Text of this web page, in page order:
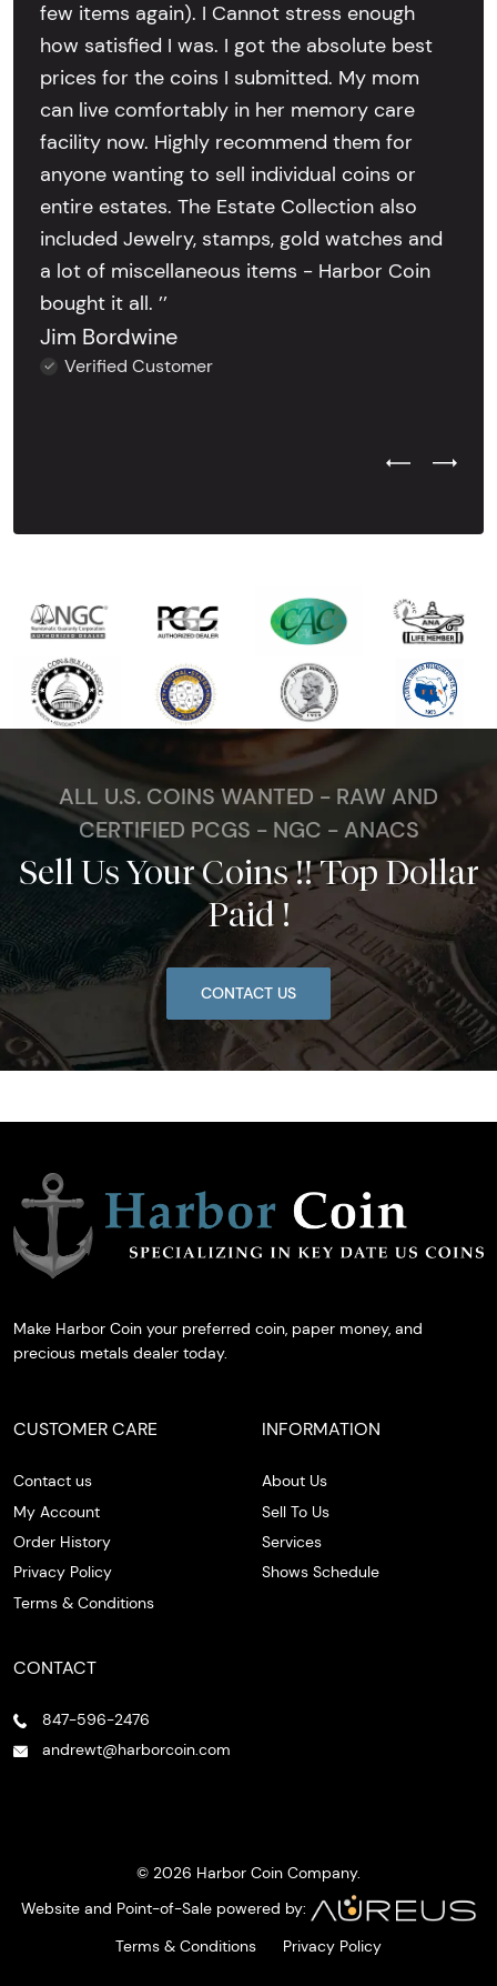
few items again). I Cannot stress enough
how satisfied I was. I got the absolute best
prices for the coins I submitted. My mom
can live comfortably in her memory care
facility now. Highly recommend them for
anyone wanting to sell individual coins or
entire estates. The Estate Collection also
included Jewelry, stamps, gold watches and
a lot of miscellaneous items - Harbor Coin
bought it all. ’’
Jim Bordwine
Verified Customer
Previous
Next
ALL U.S. COINS WANTED - RAW AND
CERTIFIED PCGS - NGC - ANACS
Sell Us Your Coins !! Top Dollar
Paid !
CONTACT US
Make Harbor Coin your preferred coin, paper money, and
precious metals dealer today.
CUSTOMER CARE
Contact us
My Account
Order History
Privacy Policy
Terms & Conditions
INFORMATION
About Us
Sell To Us
Services
Shows Schedule
CONTACT
847-596-2476
andrewt@harborcoin.com
© 2026 Harbor Coin Company.
Website and Point-of-Sale powered by:
Terms & Conditions
Privacy Policy